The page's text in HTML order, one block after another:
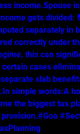
income.Spouse
gets divided:
separately in
correctly under
this can
cases
slab
simple words:A
the biggest tax